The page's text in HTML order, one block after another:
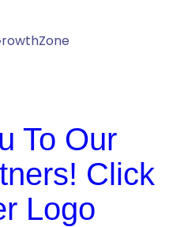
To Our
Click
Logo